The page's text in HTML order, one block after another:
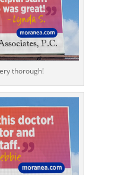
thorough!